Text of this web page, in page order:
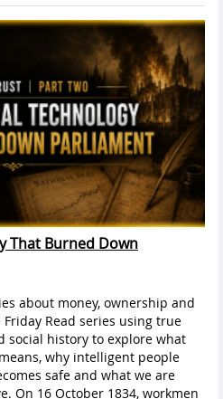
That Burned Down
about money, ownership and
Read series using true
social history to explore what
why intelligent people
safe and what we are
On 16 October 1834, workmen